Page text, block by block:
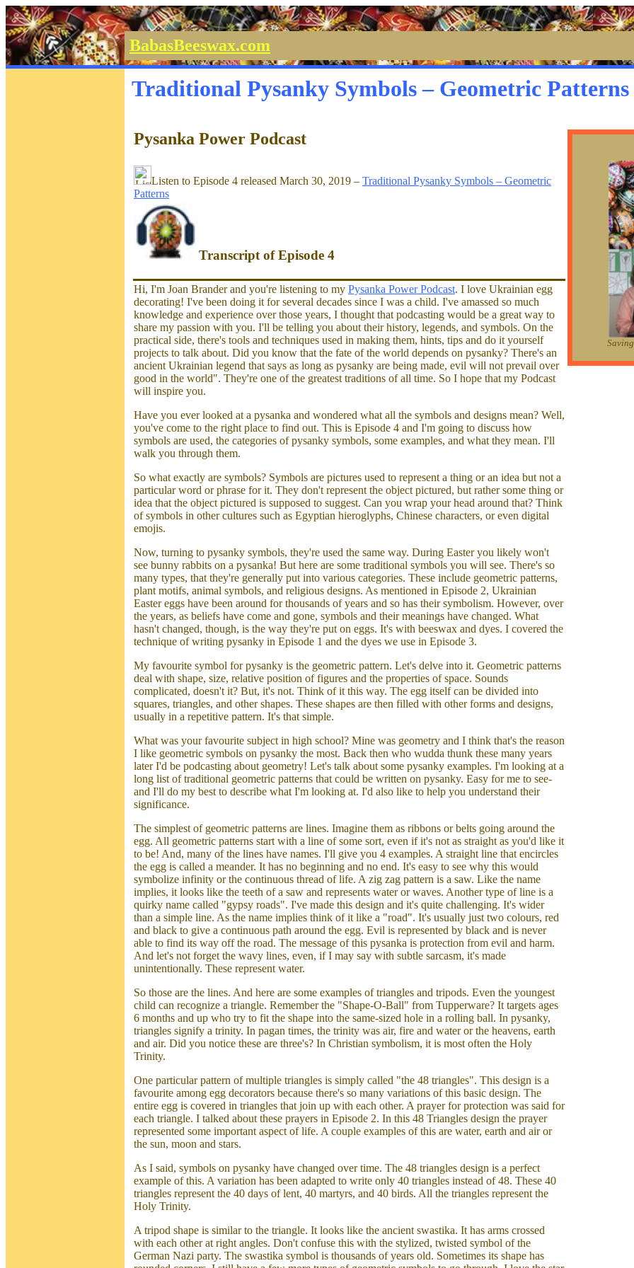
BabasBeeswax.com
Traditional Pysanky Symbols – Geometric Patterns
Pysanka Power Podcast
Listen to Episode 4 released March 30, 2019 – Traditional Pysanky Symbols – Geometric
Patterns
Transcript of Episode 4
Hi, I'm Joan Brander and you're listening to my Pysanka Power Podcast. I love Ukrainian egg
decorating! I've been doing it for several decades since I was a child. I've amassed so much
knowledge and experience over those years, I thought that podcasting would be a great way to
share my passion with you. I'll be telling you about their history, legends, and symbols. On the
practical side, there's tools and techniques used in making them, hints, tips and do it yourself
projects to talk about. Did you know that the fate of the world depends on pysanky? There's an
ancient Ukrainian legend that says as long as pysanky are being made, evil will not prevail over
good in the world". They're one of the greatest traditions of all time. So I hope that my Podcast
will inspire you.
Have you ever looked at a pysanka and wondered what all the symbols and designs mean? Well,
you've come to the right place to find out. This is Episode 4 and I'm going to discuss how
symbols are used, the categories of pysanky symbols, some examples, and what they mean. I'll
walk you through them.
So what exactly are symbols? Symbols are pictures used to represent a thing or an idea but not a
particular word or phrase for it. They don't represent the object pictured, but rather some thing or
idea that the object pictured is supposed to suggest. Can you wrap your head around that? Think
of symbols in other cultures such as Egyptian hieroglyphs, Chinese characters, or even digital
emojis.
Now, turning to pysanky symbols, they're used the same way. During Easter you likely won't
see bunny rabbits on a pysanka! But here are some traditional symbols you will see. There's so
many types, that they're generally put into various categories. These include geometric patterns,
plant motifs, animal symbols, and religious designs. As mentioned in Episode 2, Ukrainian
Easter eggs have been around for thousands of years and so has their symbolism. However, over
the years, as beliefs have come and gone, symbols and their meanings have changed. What
hasn't changed, though, is the way they're put on eggs. It's with beeswax and dyes. I covered the
technique of writing pysanky in Episode 1 and the dyes we use in Episode 3.
My favourite symbol for pysanky is the geometric pattern. Let's delve into it. Geometric patterns
deal with shape, size, relative position of figures and the properties of space. Sounds
complicated, doesn't it? But, it's not. Think of it this way. The egg itself can be divided into
squares, triangles, and other shapes. These shapes are then filled with other forms and designs,
usually in a repetitive pattern. It's that simple.
What was your favourite subject in high school? Mine was geometry and I think that's the reason
I like geometric symbols on pysanky the most. Back then who wudda thunk these many years
later I'd be podcasting about geometry! Let's talk about some pysanky examples. I'm looking at a
long list of traditional geometric patterns that could be written on pysanky. Easy for me to see-
and I'll do my best to describe what I'm looking at. I'd also like to help you understand their
significance.
The simplest of geometric patterns are lines. Imagine them as ribbons or belts going around the
egg. All geometric patterns start with a line of some sort, even if it's not as straight as you'd like it
to be! And, many of the lines have names. I'll give you 4 examples. A straight line that encircles
the egg is called a meander. It has no beginning and no end. It's easy to see why this would
symbolize infinity or the continuous thread of life. A zig zag pattern is a saw. Like the name
implies, it looks like the teeth of a saw and represents water or waves. Another type of line is a
quirky name called "gypsy roads". I've made this design and it's quite challenging. It's wider
than a simple line. As the name implies think of it like a "road". It's usually just two colours, red
and black to give a continuous path around the egg. Evil is represented by black and is never
able to find its way off the road. The message of this pysanka is protection from evil and harm.
And let's not forget the wavy lines, even, if I may say with subtle sarcasm, it's made
unintentionally. These represent water.
So those are the lines. And here are some examples of triangles and tripods. Even the youngest
child can recognize a triangle. Remember the "Shape-O-Ball" from Tupperware? It targets ages
6 months and up who try to fit the shape into the same-sized hole in a rolling ball. In pysanky,
triangles signify a trinity. In pagan times, the trinity was air, fire and water or the heavens, earth
and air. Did you notice these are three's? In Christian symbolism, it is most often the Holy
Trinity.
One particular pattern of multiple triangles is simply called "the 48 triangles". This design is a
favourite among egg decorators because there's so many variations of this basic design. The
entire egg is covered in triangles that join up with each other. A prayer for protection was said for
each triangle. I talked about these prayers in Episode 2. In this 48 Triangles design the prayer
represented some important aspect of life. A couple examples of this are water, earth and air or
the sun, moon and stars.
As I said, symbols on pysanky have changed over time. The 48 triangles design is a perfect
example of this. A variation has been adapted to write only 40 triangles instead of 48. These 40
triangles represent the 40 days of lent, 40 martyrs, and 40 birds. All the triangles represent the
Holy Trinity.
A tripod shape is similar to the triangle. It looks like the ancient swastika. It has arms crossed
with each other at right angles. Don't confuse this with the stylized, twisted symbol of the
German Nazi party. The swastika symbol is thousands of years old. Sometimes its shape has